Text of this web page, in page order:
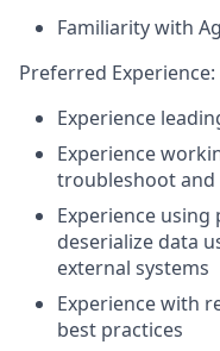
Familiarity with
Preferred Experience:
Experience
Experience
troubleshoot and
Experience
deserialize data
external systems
Experience with
best practices